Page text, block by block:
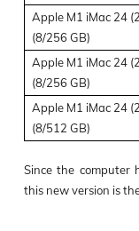
Apple M1 iMac 24
(8/256 GB)
Apple M1 iMac 24
(8/256 GB)
Apple M1 iMac 24
(8/512 GB)
Since the computer
this new version is